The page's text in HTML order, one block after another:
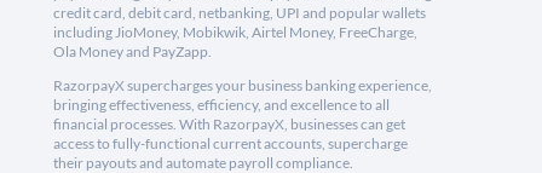
credit card, debit card, netbanking, UPI and popular wallets
including JioMoney, Mobikwik, Airtel Money, FreeCharge,
Ola Money and PayZapp.
RazorpayX supercharges your business banking experience,
bringing effectiveness, efficiency, and excellence to all
financial processes. With RazorpayX, businesses can get
access to fully-functional current accounts, supercharge
their payouts and automate payroll compliance.